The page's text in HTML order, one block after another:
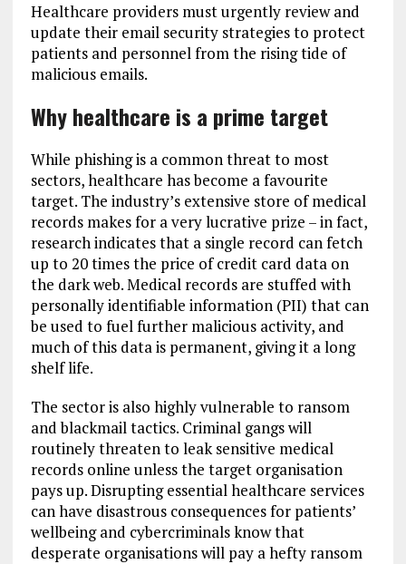
Healthcare providers must urgently review and
update their email security strategies to protect
patients and personnel from the rising tide of
malicious emails.
Why healthcare is a prime target
While phishing is a common threat to most
sectors, healthcare has become a favourite
target. The industry’s extensive store of medical
records makes for a very lucrative prize – in fact,
research indicates that a single record can fetch
up to 20 times the price of credit card data on
the dark web. Medical records are stuffed with
personally identifiable information (PII) that can
be used to fuel further malicious activity, and
much of this data is permanent, giving it a long
shelf life.
The sector is also highly vulnerable to ransom
and blackmail tactics. Criminal gangs will
routinely threaten to leak sensitive medical
records online unless the target organisation
pays up. Disrupting essential healthcare services
can have disastrous consequences for patients’
wellbeing and cybercriminals know that
desperate organisations will pay a hefty ransom